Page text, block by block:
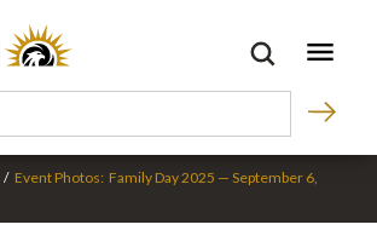
/ Event Photos: Family Day 2025 — September 6,